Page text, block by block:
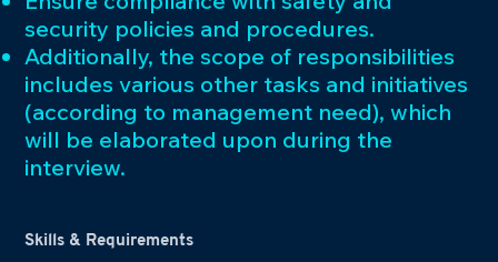
security policies and procedures.
Additionally, the scope of responsibilities
includes various other tasks and initiatives
(according to management need), which
will be elaborated upon during the
interview.
Skills & Requirements